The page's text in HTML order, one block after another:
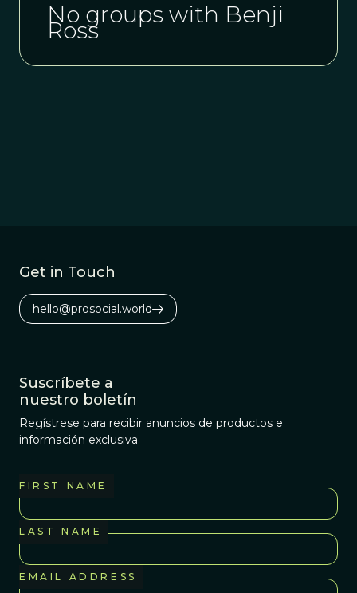
No groups with Benji
Ross
Get in Touch
hello@prosocial.world
Suscríbete a
nuestro boletín
Regístrese para recibir anuncios de productos e
información exclusiva
FIRST NAME
LAST NAME
EMAIL ADDRESS